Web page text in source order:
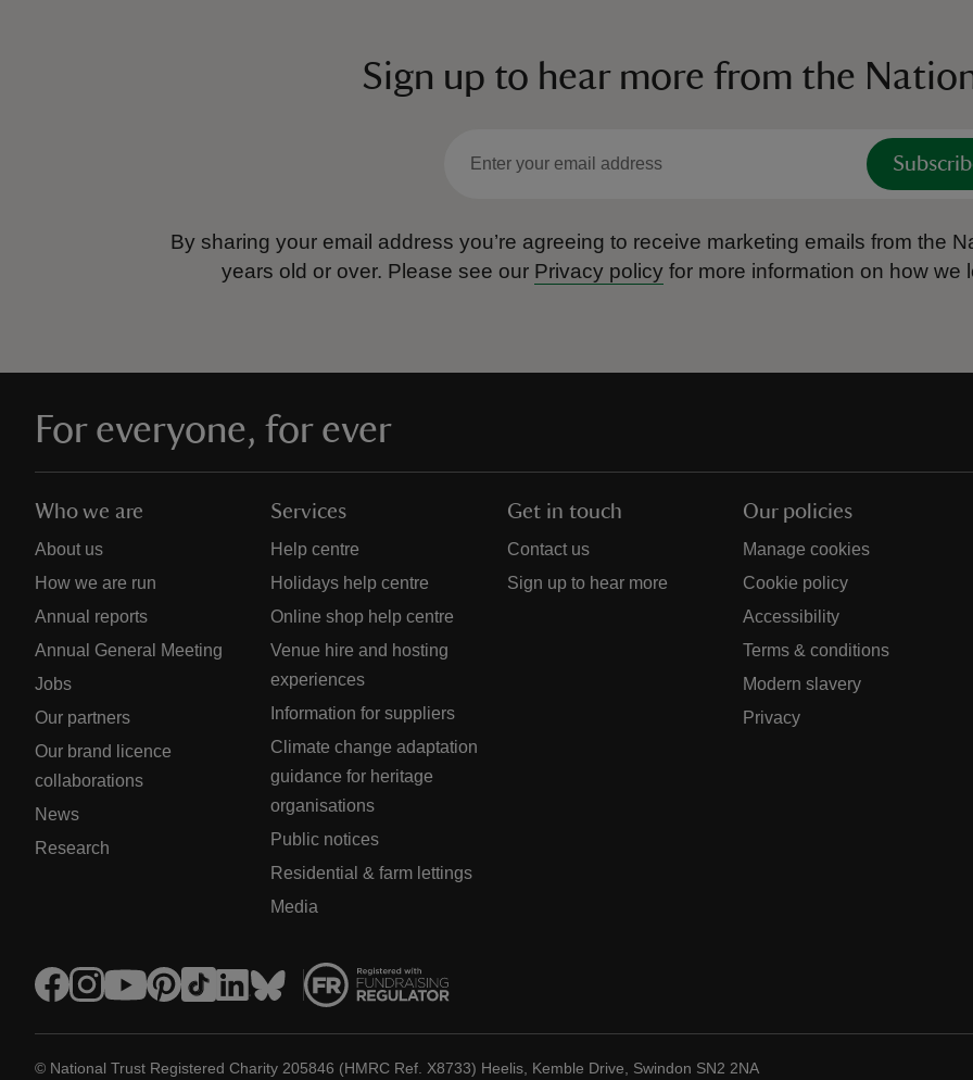
Sign up to hear more from the
By sharing your email address you’re agreeing to receive marketing emails from the
years old or over. Please see our Privacy policy for more information on how we
For everyone, for ever
Who we are
About us
How we are run
Annual reports
Annual General Meeting
Jobs
Our partners
Our brand licence
collaborations
News
Research
Services
Help centre
Holidays help centre
Online shop help centre
Venue hire and hosting
experiences
Information for suppliers
Climate change adaptation
guidance for heritage
organisations
Public notices
Residential & farm lettings
Media
Get in touch
Contact us
Sign up to hear more
Our policies
Manage cookies
Cookie policy
Accessibility
Terms & conditions
Modern slavery
Privacy
© National Trust Registered Charity 205846 (HMRC Ref. X8733) Heelis, Kemble Drive, Swindon SN2 2NA